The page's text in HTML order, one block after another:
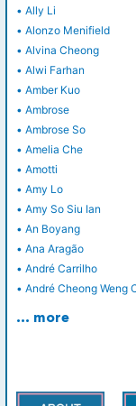
• Ally Li
• Alonzo Menifield
• Alvina Cheong
• Alwi Farhan
• Amber Kuo
• Ambrose
• Ambrose So
• Amelia Che
• Amotti
• Amy Lo
• Amy So Siu Ian
• An Boyang
• Ana Aragão
• André Carrilho
• André Cheong Weng
… more